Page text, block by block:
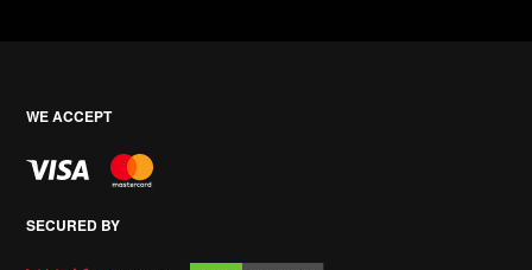
WE ACCEPT
SECURED BY